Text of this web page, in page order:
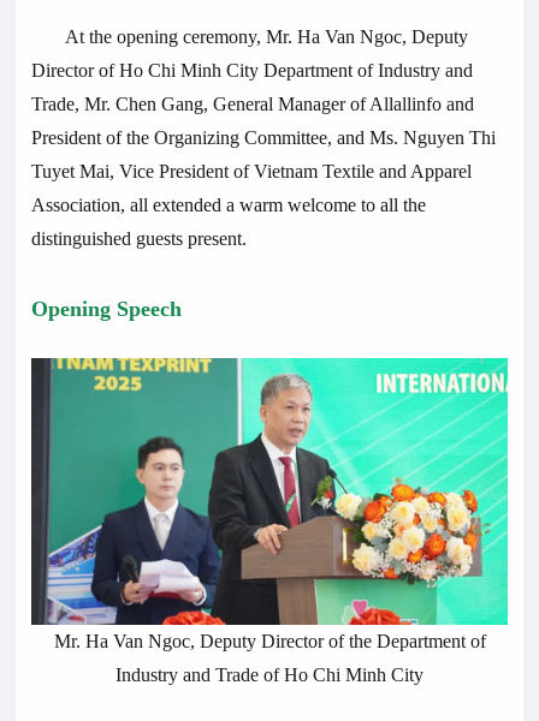
At the opening ceremony, Mr. Ha Van Ngoc, Deputy
Director of Ho Chi Minh City Department of Industry and
Trade, Mr. Chen Gang, General Manager of Allallinfo and
President of the Organizing Committee, and Ms. Nguyen Thi
Tuyet Mai, Vice President of Vietnam Textile and Apparel
Association, all extended a warm welcome to all the
distinguished guests present.
Opening Speech
Mr. Ha Van Ngoc, Deputy Director of the Department of
Industry and Trade of Ho Chi Minh City